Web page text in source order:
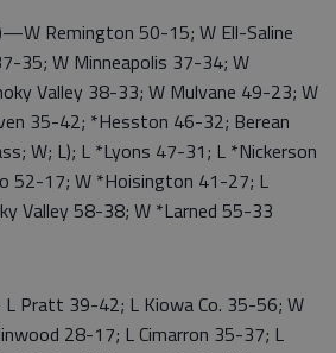
Remington 50-15; W Ell-Saline
35; W Minneapolis 37-34; W
Valley 38-33; W Mulvane 49-23; W
35-42; *Hesston 46-32; Berean
W; L); L *Lyons 47-31; L *Nickerson
52-17; W *Hoisington 41-27; L
Valley 58-38; W *Larned 55-33
Pratt 39-42; L Kiowa Co. 35-56; W
28-17; L Cimarron 35-37; L